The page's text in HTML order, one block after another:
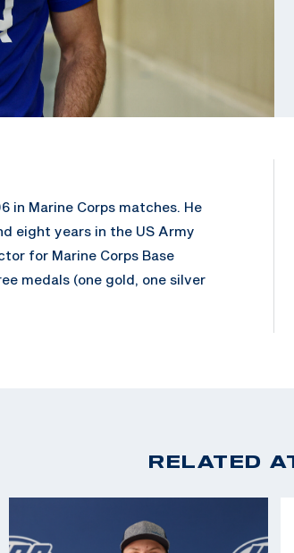
in Marine Corps matches. He
eight years in the US Army
for Marine Corps Base
medals (one gold, one silver
RELATED